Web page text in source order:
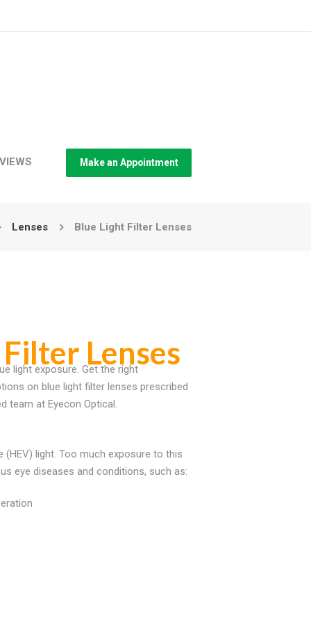
Make an Appointment
Lenses Blue Light Filter Lenses
Lenses
light exposure. Get the right
on blue light filter lenses prescribed
team at Eyecon Optical.
(HEV) light. Too much exposure to this
eye diseases and conditions, such as: